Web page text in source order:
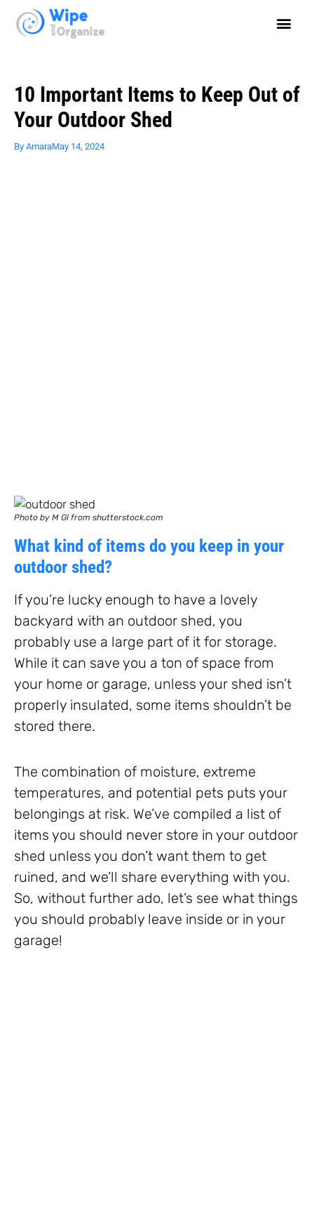
10 Important Items to Keep Out of
Your Outdoor Shed
By AmaraMay 14, 2024
Photo by M Gl from shutterstock.com
What kind of items do you keep in your
outdoor shed?
If you’re lucky enough to have a lovely
backyard with an outdoor shed, you
probably use a large part of it for storage.
While it can save you a ton of space from
your home or garage, unless your shed isn’t
properly insulated, some items shouldn’t be
stored there.
The combination of moisture, extreme
temperatures, and potential pets puts your
belongings at risk. We’ve compiled a list of
items you should never store in your outdoor
shed unless you don’t want them to get
ruined, and we’ll share everything with you.
So, without further ado, let’s see what things
you should probably leave inside or in your
garage!